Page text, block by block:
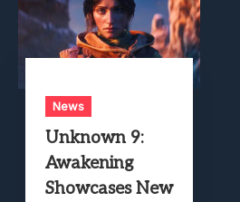
News
Unknown 9:
Awakening
Showcases New